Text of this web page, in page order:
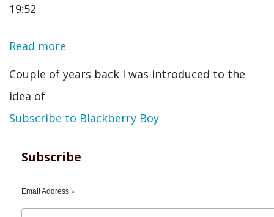
19:52
Read more
Taking
back
your
Couple of years back I was introduced to the
idea of
Subscribe to Blackberry Boy
Subscribe
Email Address *